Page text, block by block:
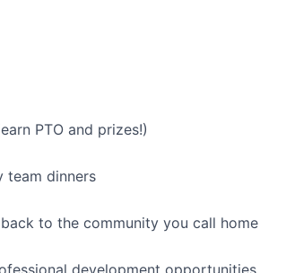
PTO and prizes!)
team dinners
to the community you call home